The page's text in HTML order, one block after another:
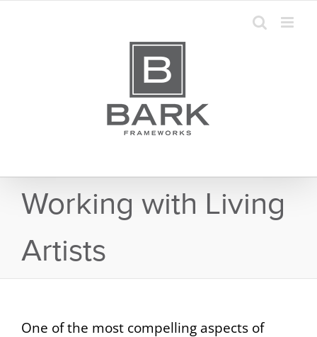
Working with Living
Artists
One of the most compelling aspects of